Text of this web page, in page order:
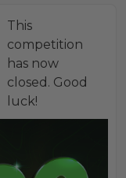
This
competition
has now
closed. Good
luck!